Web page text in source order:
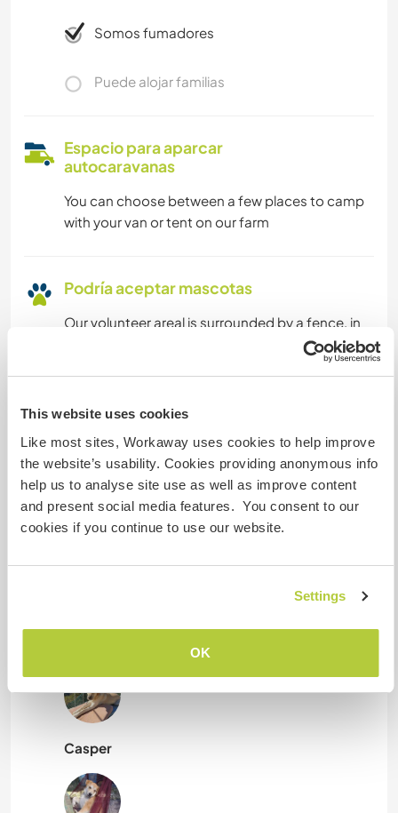
This website uses cookies
Like most sites, Workaway uses cookies to help improve
the website’s usability. Cookies providing anonymous info
help us to analyse site use as well as improve content
and present social media features. You consent to our
cookies if you continue to use our website.
Settings
OK
Somos fumadores
Puede alojar familias
Espacio para aparcar
autocaravanas
You can choose between a few places to camp
with your van or tent on our farm
Podría aceptar mascotas
Our volunteer areal is surrounded by a fence, in
¿Cuántos voluntarios puedes
Dos
Mis animales / mascotas
Casper